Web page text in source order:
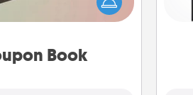
Book
filled with coupons